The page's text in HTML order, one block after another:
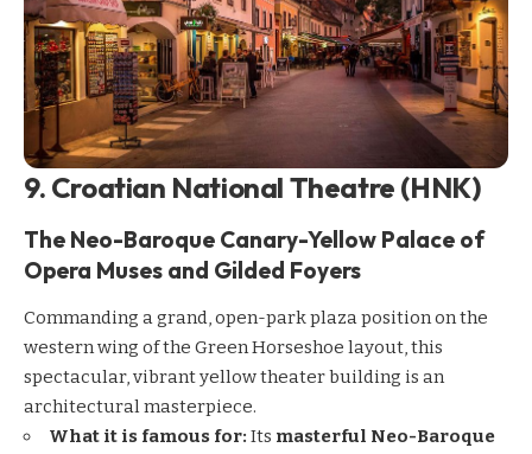
9. Croatian National Theatre (HNK)
The Neo-Baroque Canary-Yellow Palace of
Opera Muses and Gilded Foyers
Commanding a grand, open-park plaza position on the
western wing of the Green Horseshoe layout, this
spectacular, vibrant yellow theater building is an
architectural masterpiece.
What it is famous for: Its masterful Neo-Baroque